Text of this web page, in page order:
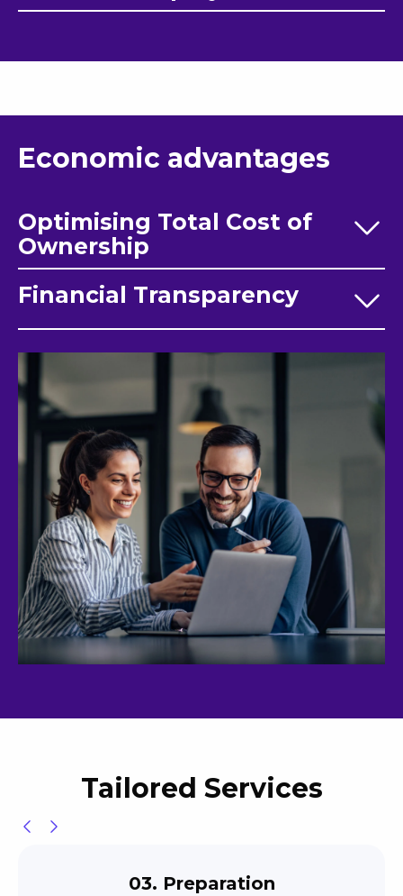
Economic advantages
Optimising Total Cost of
Ownership
Financial Transparency
Tailored Services
03. Preparation